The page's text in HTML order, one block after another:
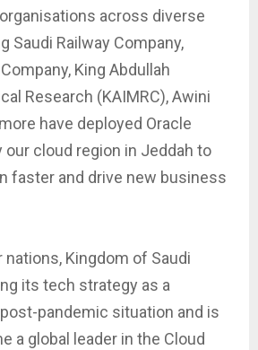
across diverse
Saudi Railway Company,
King Abdullah
Research (KAIMRC), Awini
have deployed Oracle
cloud region in Jeddah to
faster and drive new business
nations, Kingdom of Saudi
its tech strategy as a
pandemic situation and is
a global leader in the Cloud